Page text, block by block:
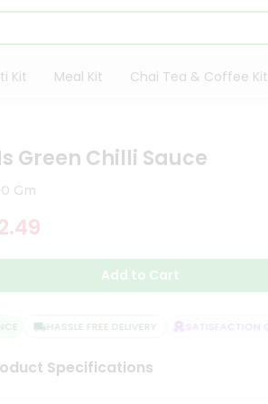
Kit Meal Kit Chai Tea & Coffee Kit
Green Chilli Sauce
Gm
Add to Cart
HASSLE FREE DELIVERY SATISFACTION
Specifications